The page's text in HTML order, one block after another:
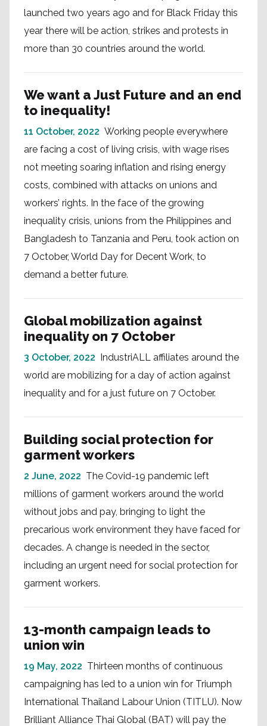
launched two years ago and for Black Friday this
year there will be action, strikes and protests in
more than 30 countries around the world.
We want a Just Future and an end
to inequality!
11 October, 2022 Working people everywhere
are facing a cost of living crisis, with wage rises
not meeting soaring inflation and rising energy
costs, combined with attacks on unions and
workers’ rights. In the face of the growing
inequality crisis, unions from the Philippines and
Bangladesh to Tanzania and Peru, took action on
7 October, World Day for Decent Work, to
demand a better future.
Global mobilization against
inequality on 7 October
3 October, 2022 IndustriALL affiliates around the
world are mobilizing for a day of action against
inequality and for a just future on 7 October.
Building social protection for
garment workers
2 June, 2022 The Covid-19 pandemic left
millions of garment workers around the world
without jobs and pay, bringing to light the
precarious work environment they have faced for
decades. A change is needed in the sector,
including an urgent need for social protection for
garment workers.
13-month campaign leads to
union win
19 May, 2022 Thirteen months of continuous
campaigning has led to a union win for Triumph
International Thailand Labour Union (TITLU). Now
Brilliant Alliance Thai Global (BAT) will pay the